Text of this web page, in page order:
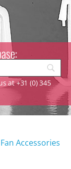
at +31 (0) 345
Fan Accessories